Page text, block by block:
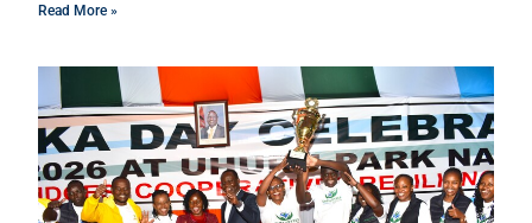
Read More »